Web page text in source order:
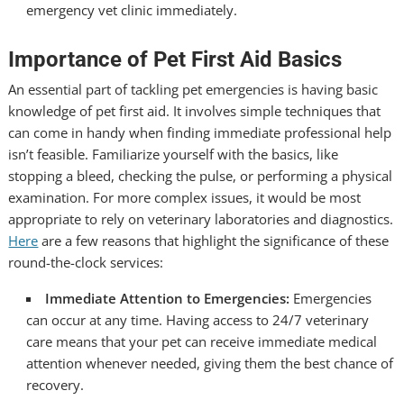
emergency vet clinic immediately.
Importance of Pet First Aid Basics
An essential part of tackling pet emergencies is having basic
knowledge of pet first aid. It involves simple techniques that
can come in handy when finding immediate professional help
isn’t feasible. Familiarize yourself with the basics, like
stopping a bleed, checking the pulse, or performing a physical
examination. For more complex issues, it would be most
appropriate to rely on veterinary laboratories and diagnostics.
Here are a few reasons that highlight the significance of these
round-the-clock services:
Immediate Attention to Emergencies: Emergencies
can occur at any time. Having access to 24/7 veterinary
care means that your pet can receive immediate medical
attention whenever needed, giving them the best chance of
recovery.